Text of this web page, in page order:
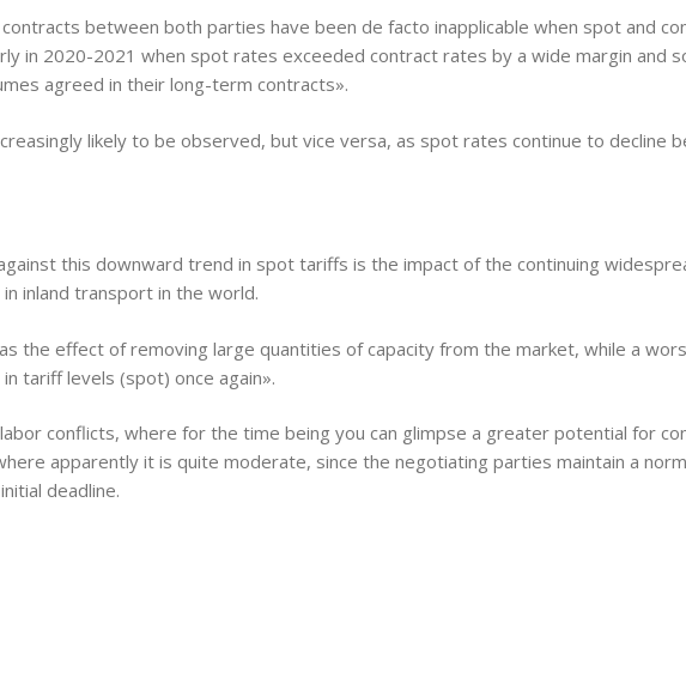
between both parties have been de facto inapplicable when spot and
in 2020-2021 when spot rates exceeded contract rates by a wide margin and
agreed in their long-term contracts».
likely to be observed, but vice versa, as spot rates continue to decline
this downward trend in spot tariffs is the impact of the continuing
inland transport in the world.
the effect of removing large quantities of capacity from the market, while a
tariff levels (spot) once again».
conflicts, where for the time being you can glimpse a greater potential for
apparently it is quite moderate, since the negotiating parties maintain a
deadline.